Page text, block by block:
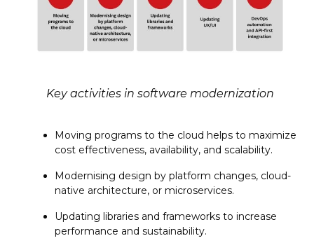
Key activities in software modernization
Moving programs to the cloud helps to maximize
cost effectiveness, availability, and scalability.
Modernising design by platform changes, cloud-
native architecture, or microservices.
Updating libraries and frameworks to increase
performance and sustainability.